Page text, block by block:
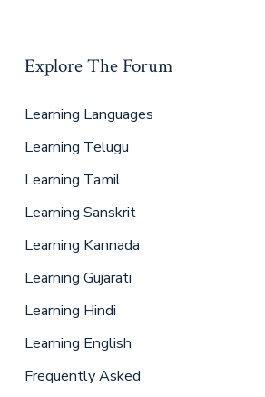
Explore The Forum
Learning Languages
Learning Telugu
Learning Tamil
Learning Sanskrit
Learning Kannada
Learning Gujarati
Learning Hindi
Learning English
Frequently Asked